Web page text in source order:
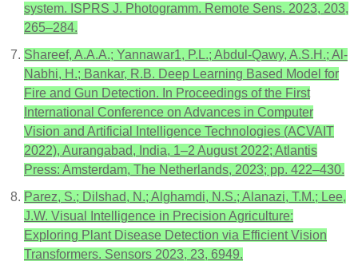
system. ISPRS J. Photogramm. Remote Sens. 2023, 203,
265–284.
Shareef, A.A.A.; Yannawar1, P.L.; Abdul-Qawy, A.S.H.; Al-
Nabhi, H.; Bankar, R.B. Deep Learning Based Model for
Fire and Gun Detection. In Proceedings of the First
International Conference on Advances in Computer
Vision and Artificial Intelligence Technologies (ACVAIT
2022), Aurangabad, India, 1–2 August 2022; Atlantis
Press: Amsterdam, The Netherlands, 2023; pp. 422–430.
Parez, S.; Dilshad, N.; Alghamdi, N.S.; Alanazi, T.M.; Lee,
J.W. Visual Intelligence in Precision Agriculture:
Exploring Plant Disease Detection via Efficient Vision
Transformers. Sensors 2023, 23, 6949.